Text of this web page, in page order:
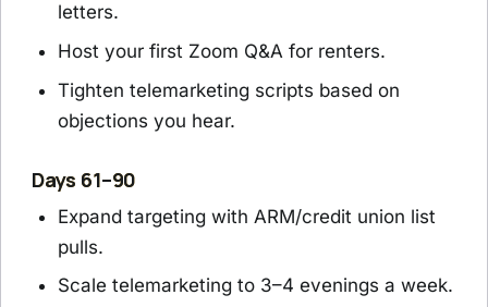
letters.
Host your first Zoom Q&A for renters.
Tighten telemarketing scripts based on
objections you hear.
Days 61–90
Expand targeting with ARM/credit union list
pulls.
Scale telemarketing to 3–4 evenings a week.